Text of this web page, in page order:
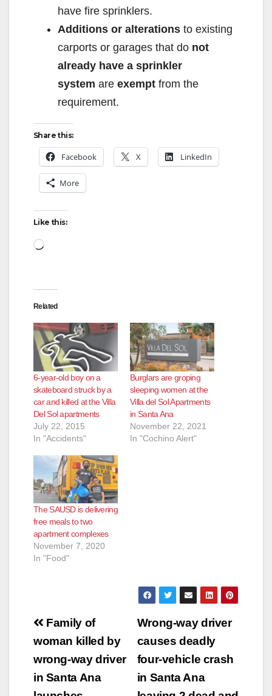
i
d
e
have fire sprinklers.
Additions or alterations to existing
carports or garages that do not
already have a sprinkler
system are exempt from the
requirement.
Share this:
Facebook X LinkedIn
More
Like this:
Loading…
Related
6-year-old boy on a
skateboard struck by a
car and killed at the Villa
Del Sol apartments
July 22, 2015
In "Accidents"
Burglars are groping
sleeping women at the
Villa del Sol Apartments
in Santa Ana
November 22, 2021
In "Cochino Alert"
The SAUSD is delivering
free meals to two
apartment complexes
November 7, 2020
In "Food"
Post
navigation
Wrong-way driver
causes deadly
four-vehicle crash
in Santa Ana
Family of
woman killed by
wrong-way driver
in Santa Ana